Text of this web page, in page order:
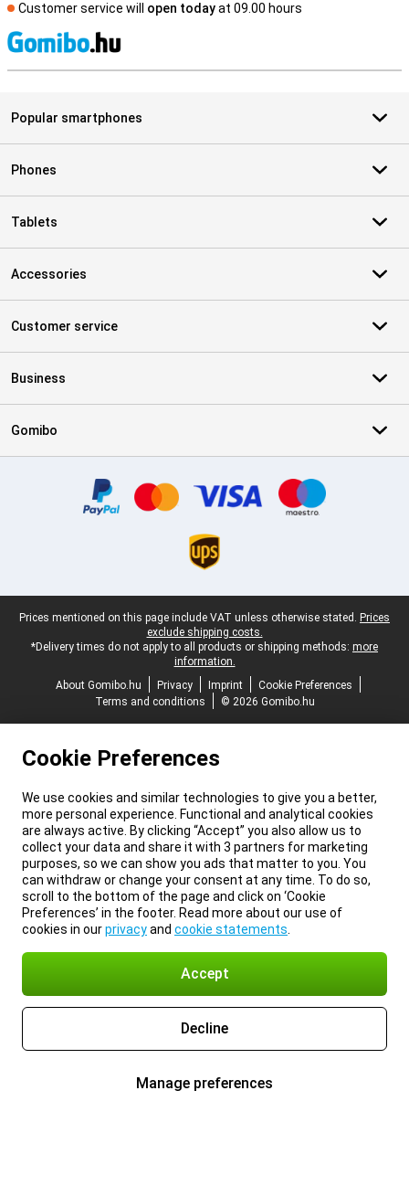
Customer service will open todayat 09.00 hours
Popular smartphones
Phones
Tablets
Accessories
Customer service
Business
Gomibo
Legal footer
Prices mentioned on this page include VAT unless otherwise stated. Prices
exclude shipping costs.
*Delivery times do not apply to all products or shipping methods: more
information.
About Gomibo.hu
Privacy Imprint
Cookie Preferences
Terms and conditions
© 2026 Gomibo.hu
Cookie Preferences
We use cookies and similar technologies to give you a better,
more personal experience. Functional and analytical cookies
are always active. By clicking “Accept” you also allow us to
collect your data and share it with 3 partners for marketing
purposes, so we can show you ads that matter to you. You
can withdraw or change your consent at any time. To do so,
scroll to the bottom of the page and click on ‘Cookie
Preferences’ in the footer. Read more about our use of
cookies in ourprivacyand cookie statements
Accept
Decline
Manage preferences